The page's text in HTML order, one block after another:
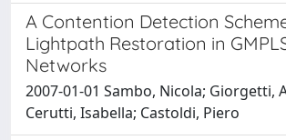
A Contention Detection
Lightpath Restoration in
Networks
2007-01-01 Sambo, Nicola; Giorgetti,
Cerutti, Isabella; Castoldi, Piero